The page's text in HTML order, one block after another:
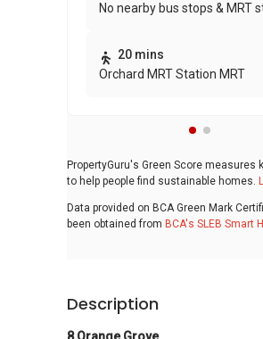
No nearby bus stops & MRT
20 mins
Orchard MRT Station MRT
PropertyGuru's Green Score measures
to help people find sustainable homes.
Data provided on BCA Green Mark
been obtained from BCA's SLEB Smart
Description